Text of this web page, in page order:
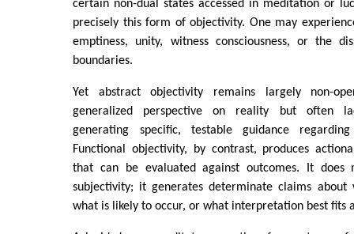
certain non-dual states accessed in meditation or
precisely this form of objectivity. One may
emptiness, unity, witness consciousness, or the
boundaries.
Yet abstract objectivity remains largely non-
generalized perspective on reality but often
generating specific, testable guidance
Functional objectivity, by contrast, produces
that can be evaluated against outcomes. It does
subjectivity; it generates determinate claims about
what is likely to occur, or what interpretation best fits